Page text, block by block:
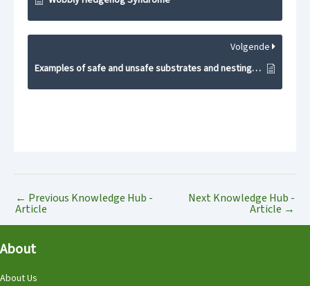
Volgende
Examples of safe and unsafe substrates and nesting materials
← Previous Knowledge Hub -
Article
Next Knowledge Hub -
Article →
About
About Us